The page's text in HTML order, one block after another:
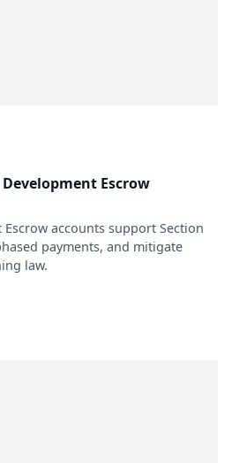
Escrow
accounts support Section
payments, and mitigate
law.